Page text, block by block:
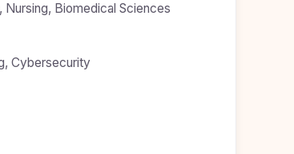
Biomedical Sciences
Cybersecurity